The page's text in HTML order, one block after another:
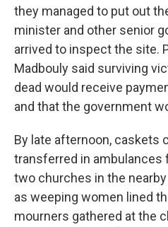
they managed to put out
minister and other senior
arrived to inspect the site.
Madbouly said surviving
dead would receive
and that the government
By late afternoon, caskets
transferred in ambulances
two churches in the
as weeping women lined
mourners gathered at the